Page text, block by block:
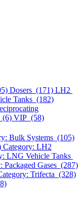
Dosers (171) LH2
Tanks (182)
(6) VIP (58)
Bulk Systems (105)
Category: LH2
LNG Vehicle Tanks
Packaged Gases (287)
Trifecta (328)